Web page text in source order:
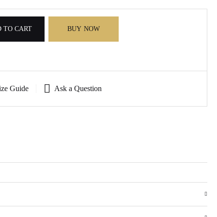
TO CART BUY NOW
Guide Ask a Question